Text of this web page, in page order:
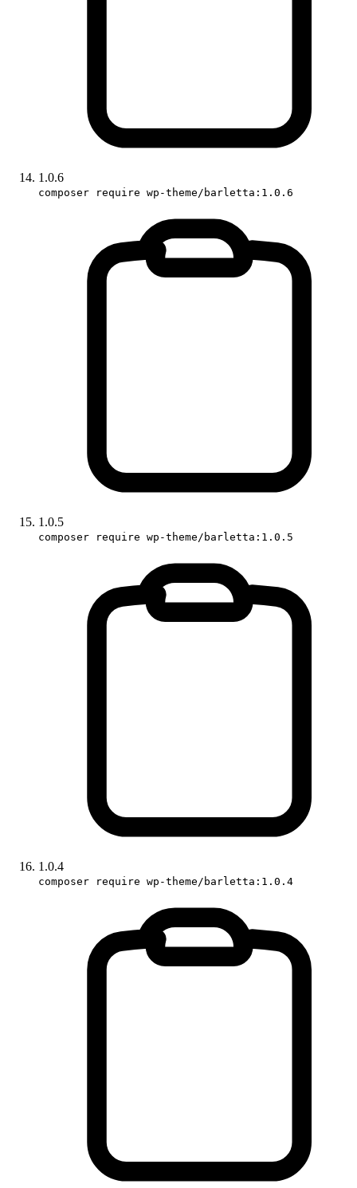
1.0.6
composer require wp-theme/barletta:1.0.6
1.0.5
composer require wp-theme/barletta:1.0.5
1.0.4
composer require wp-theme/barletta:1.0.4